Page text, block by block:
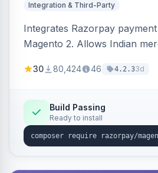
Integration & Third-Party
Integrates Razorpay
Magento 2. Allows Indian
3D Secure.
30 80,424 46 4.2.33d
Build Passing
Ready to install